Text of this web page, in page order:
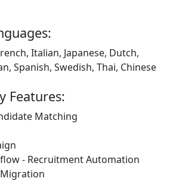
Italian, Japanese, Dutch,
Spanish, Swedish, Thai, Chinese
Features:
Matching
- Recruitment Automation